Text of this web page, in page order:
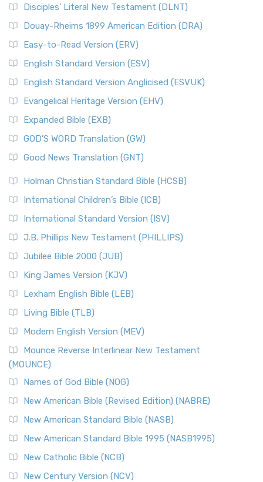
Disciples’ Literal New Testament (DLNT)
Douay-Rheims 1899 American Edition (DRA)
Easy-to-Read Version (ERV)
English Standard Version (ESV)
English Standard Version Anglicised (ESVUK)
Evangelical Heritage Version (EHV)
Expanded Bible (EXB)
GOD’S WORD Translation (GW)
Good News Translation (GNT)
Holman Christian Standard Bible (HCSB)
International Children’s Bible (ICB)
International Standard Version (ISV)
J.B. Phillips New Testament (PHILLIPS)
Jubilee Bible 2000 (JUB)
King James Version (KJV)
Lexham English Bible (LEB)
Living Bible (TLB)
Modern English Version (MEV)
Mounce Reverse Interlinear New Testament
(MOUNCE)
Names of God Bible (NOG)
New American Bible (Revised Edition) (NABRE)
New American Standard Bible (NASB)
New American Standard Bible 1995 (NASB1995)
New Catholic Bible (NCB)
New Century Version (NCV)